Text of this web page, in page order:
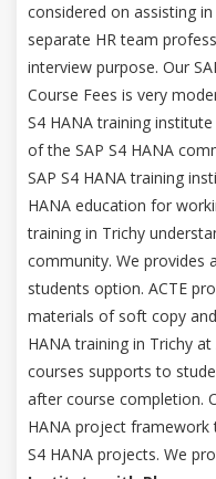
considered on assisting
separate HR team
interview purpose. Our
Course Fees is very
S4 HANA training
of the SAP S4 HANA
SAP S4 HANA training
HANA education for
training in Trichy
community. We provides
students option. ACTE
materials of soft copy
HANA training in Trichy at
courses supports to
after course completion.
HANA project framework
S4 HANA projects. We